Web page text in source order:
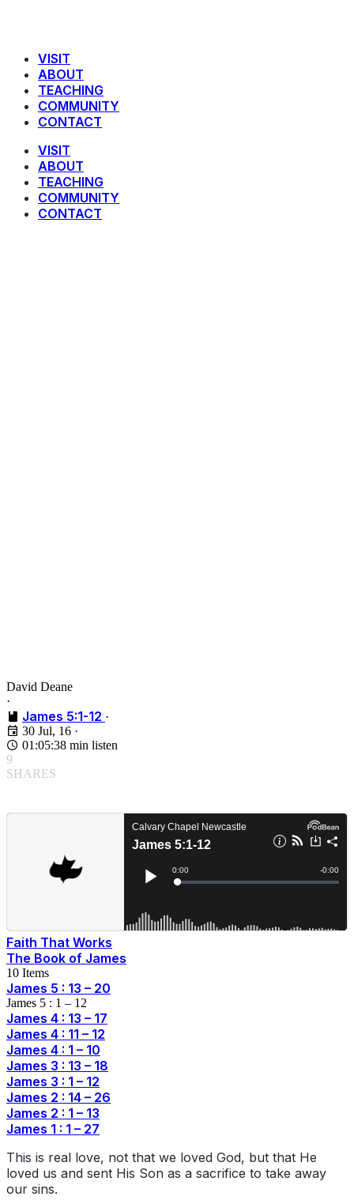
VISIT
ABOUT
TEACHING
COMMUNITY
CONTACT
VISIT
ABOUT
TEACHING
COMMUNITY
CONTACT
David Deane
·
James 5:1-12 ·
30 Jul, 16 ·
01:05:38 min listen
9
SHARES
Faith That Works
The Book of James
10 Items
James 5 : 13 – 20
James 5 : 1 – 12
James 4 : 13 – 17
James 4 : 11 – 12
James 4 : 1 – 10
James 3 : 13 – 18
James 3 : 1 – 12
James 2 : 14 – 26
James 2 : 1 – 13
James 1 : 1 – 27
This is real love, not that we loved God, but that He
loved us and sent His Son as a sacrifice to take away
our sins.